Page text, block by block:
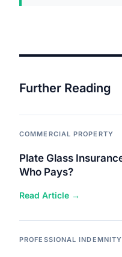
Further Reading
COMMERCIAL PROPERTY
Plate Glass
Who Pays?
Read Article →
PROFESSIONAL INDEMNITY